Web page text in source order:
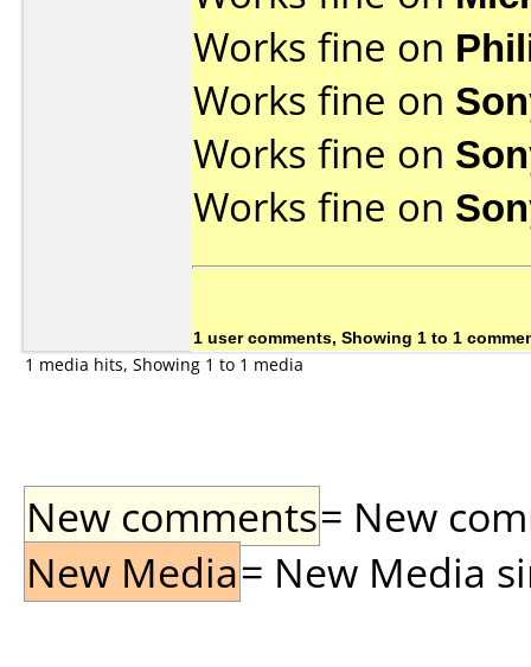
Works fine on
Works fine on
Works fine on
Works fine on
1 user comments, Showing 1 to 1
1 media hits, Showing 1 to 1 media
New comments= New
New Media= New Media